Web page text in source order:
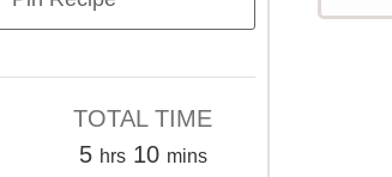
TOTAL TIME
5hours
hrs 10minutes
mins